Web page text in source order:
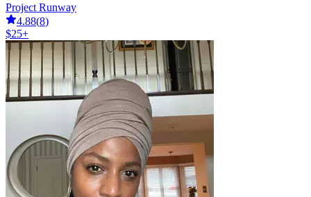
Project Runway
4.88(8)
$25+